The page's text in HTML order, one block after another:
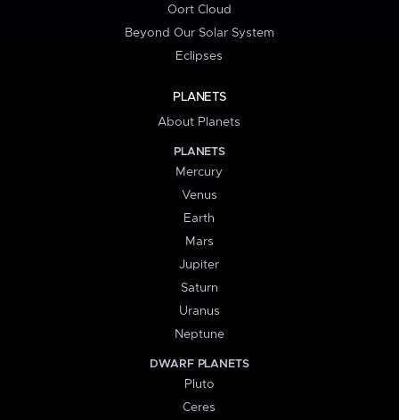
Oort Cloud
Beyond Our Solar System
Eclipses
PLANETS
About Planets
PLANETS
Mercury
Venus
Earth
Mars
Jupiter
Saturn
Uranus
Neptune
DWARF PLANETS
Pluto
Ceres